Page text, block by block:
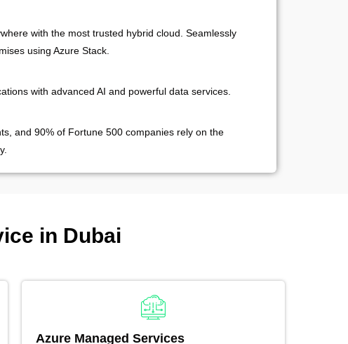
with the most trusted hybrid cloud. Seamlessly
using Azure Stack.
with advanced AI and powerful data services.
and 90% of Fortune 500 companies rely on the
in Dubai
Azure Managed Services